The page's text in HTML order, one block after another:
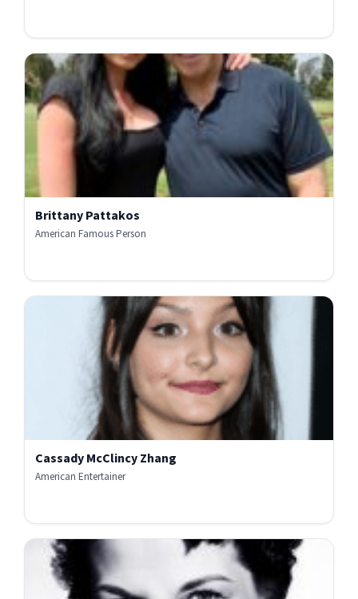
Brittany Pattakos
American Famous Person
Cassady McClincy Zhang
American Entertainer